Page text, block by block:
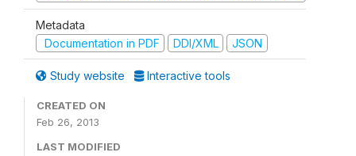
Metadata
Documentation in PDF
DDI/XML JSON
Study website Interactive tools
CREATED ON
Feb 26, 2013
LAST MODIFIED